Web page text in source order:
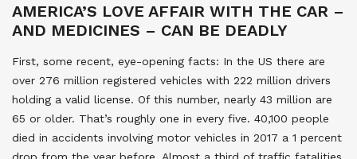
AMERICA’S LOVE AFFAIR WITH THE CAR –
AND MEDICINES – CAN BE DEADLY
First, some recent, eye-opening facts: In the US there are
over 276 million registered vehicles with 222 million drivers
holding a valid license. Of this number, nearly 43 million are
65 or older. That’s roughly one in every five. 40,100 people
died in accidents involving motor vehicles in 2017 a 1 percent
drop from the year before. Almost a third of traffic fatalities